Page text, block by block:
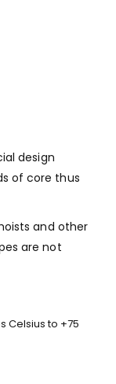
design
of core thus
and other
are not
Celsius to +75